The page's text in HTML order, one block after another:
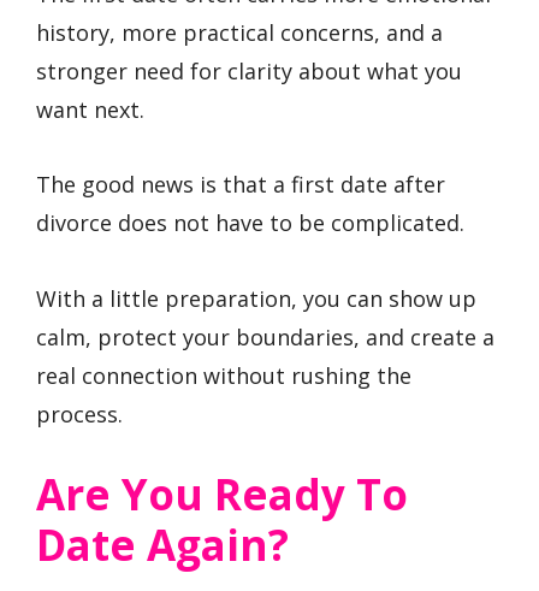
history, more practical concerns, and a
stronger need for clarity about what you
want next.
The good news is that a first date after
divorce does not have to be complicated.
With a little preparation, you can show up
calm, protect your boundaries, and create a
real connection without rushing the
process.
Are You Ready To
Date Again?